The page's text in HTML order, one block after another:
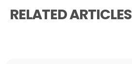
RELATED ARTICLES